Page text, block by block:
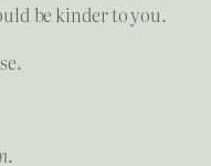
be kinder to you.
.